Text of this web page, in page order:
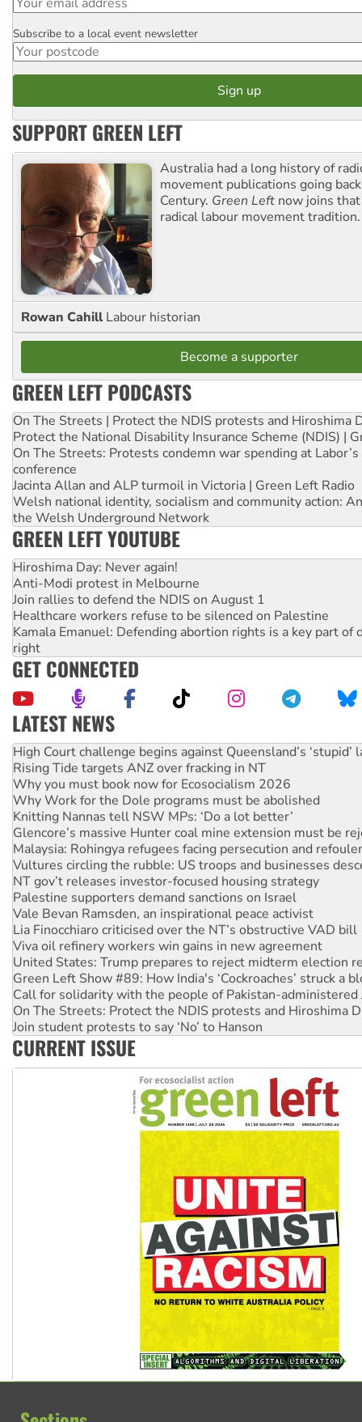
Postcode
Subscribe to a local event newsletter
SUPPORT GREEN LEFT
Australia had a long history of
movement publications going
Century. Green Left now joins
radical labour movement tradition.
Rowan Cahill Labour historian
Become a supporter
GREEN LEFT PODCASTS
On The Streets | Protect the NDIS protests and Hiroshima
Protect the National Disability Insurance Scheme (NDIS) |
On The Streets: Protests condemn war spending at
conference
Jacinta Allan and ALP turmoil in Victoria | Green Left Radio
Welsh national identity, socialism and community action:
the Welsh Underground Network
GREEN LEFT YOUTUBE
Hiroshima Day: Never again!
Anti-Modi protest in Melbourne
Join rallies to defend the NDIS on August 1
Healthcare workers refuse to be silenced on Palestine
Kamala Emanuel: Defending abortion rights is a key part of
right
GET CONNECTED
LATEST NEWS
Deal-making on AUKUS and Palestine is a dead-end
High Court challenge begins against Queensland’s ‘stupid’
Rising Tide targets ANZ over fracking in NT
Why you must book now for Ecosocialism 2026
Why Work for the Dole programs must be abolished
Knitting Nannas tell NSW MPs: ‘Do a lot better’
Glencore’s massive Hunter coal mine extension must be
Malaysia: Rohingya refugees facing persecution and
Vultures circling the rubble: US troops and businesses
NT gov’t releases investor-focused housing strategy
Palestine supporters demand sanctions on Israel
Vale Bevan Ramsden, an inspirational peace activist
Lia Finocchiaro criticised over the NT’s obstructive VAD bill
Viva oil refinery workers win gains in new agreement
United States: Trump prepares to reject midterm election
Green Left Show #89: How India's ‘Cockroaches’ struck a
Call for solidarity with the people of Pakistan-administered
On The Streets: Protect the NDIS protests and Hiroshima
Join student protests to say ‘No’ to Hanson
Australia Cuba Friendship Society marks July 26
CURRENT ISSUE